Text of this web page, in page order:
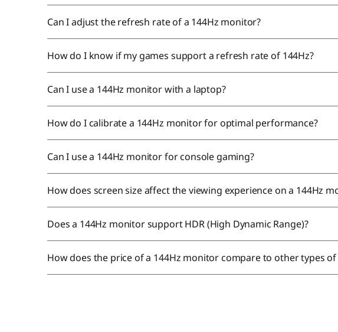
Can I adjust the refresh rate of a 144Hz monitor?
How do I know if my games support a refresh rate of 144Hz?
Can I use a 144Hz monitor with a laptop?
How do I calibrate a 144Hz monitor for optimal performance?
Can I use a 144Hz monitor for console gaming?
How does screen size affect the viewing experience on a 144Hz
Does a 144Hz monitor support HDR (High Dynamic Range)?
How does the price of a 144Hz monitor compare to other types